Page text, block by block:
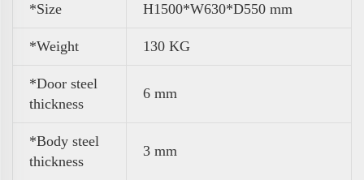
*Size H1500*W630*D550 mm
*Weight 130 KG
*Door steel
thickness
6 mm
*Body steel
thickness
3 mm